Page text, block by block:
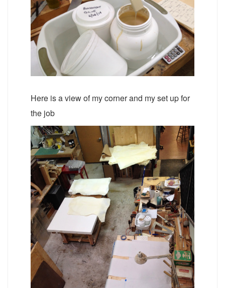
Here is a view of my corner and my set up for
the job